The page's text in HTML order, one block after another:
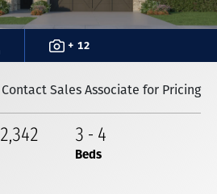
+ 12
Contact Sales Associate for Pricing
2,342 3 - 4
Beds